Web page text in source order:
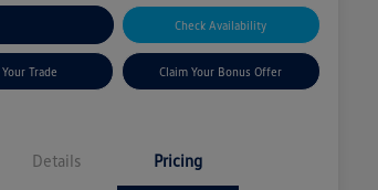
Check Availability
Trade Claim Your Bonus Offer
Details Pricing